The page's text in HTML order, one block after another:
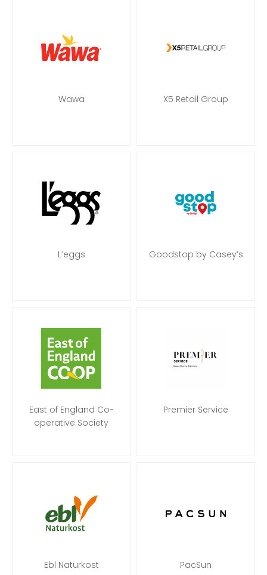
Wawa X5 Retail Group
L’eggs Goodstop by Casey’s
East of England Co-
operative Society
Premier Service
Ebl Naturkost PacSun